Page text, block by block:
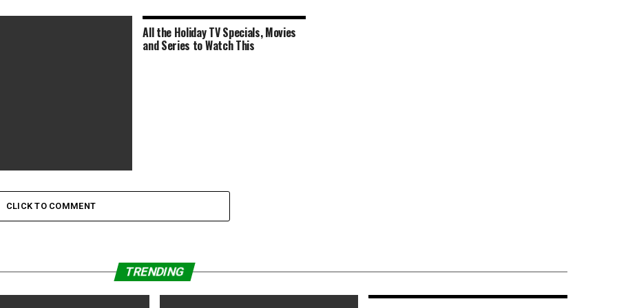
‘Small Axe’ Series
Best Picture of
All the Holiday TV Specials, Movies
and Series to Watch This
CLICK TO COMMENT
TRENDING